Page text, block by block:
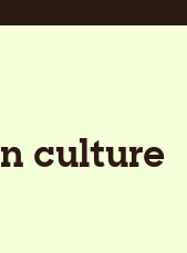
culture